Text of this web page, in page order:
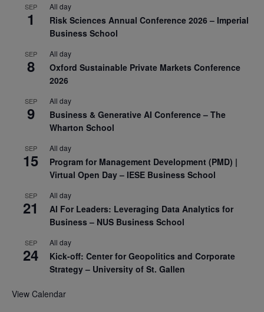
SEP
1
All day
Risk Sciences Annual Conference 2026 – Imperial
Business School
SEP
8
All day
Oxford Sustainable Private Markets Conference
2026
SEP
9
All day
Business & Generative AI Conference – The
Wharton School
SEP
15
All day
Program for Management Development (PMD) |
Virtual Open Day – IESE Business School
SEP
21
All day
AI For Leaders: Leveraging Data Analytics for
Business – NUS Business School
SEP
24
All day
Kick-off: Center for Geopolitics and Corporate
Strategy – University of St. Gallen
View Calendar